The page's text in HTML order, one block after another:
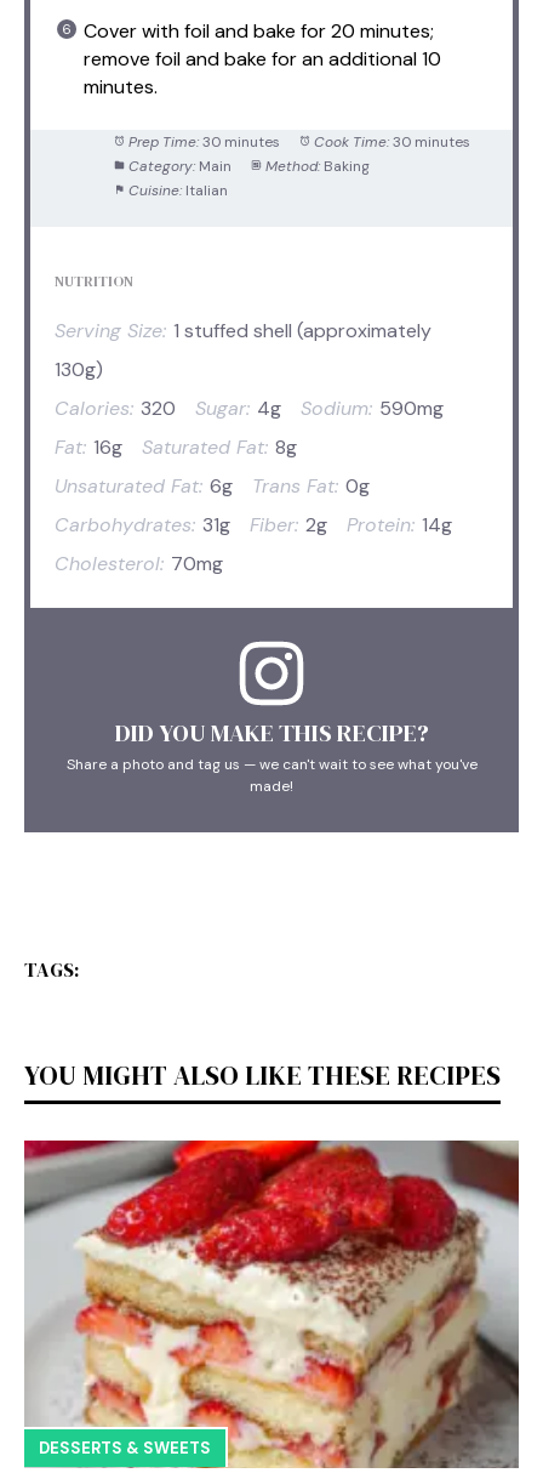
Cover with foil and bake for 20 minutes;
remove foil and bake for an additional 10
minutes.
Prep Time: 30 minutes Cook Time: 30 minutes
Category: Main Method: Baking
Cuisine: Italian
NUTRITION
Serving Size: 1 stuffed shell (approximately
130g)
Calories: 320 Sugar: 4g Sodium: 590mg
Fat: 16g Saturated Fat: 8g
Unsaturated Fat: 6g Trans Fat: 0g
Carbohydrates: 31g Fiber: 2g Protein: 14g
Cholesterol: 70mg
DID YOU MAKE THIS RECIPE?
Share a photo and tag us — we can't wait to see what you've
made!
TAGS:
YOU MIGHT ALSO LIKE THESE RECIPES
DESSERTS & SWEETS